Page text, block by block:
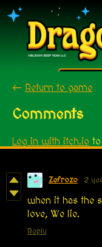
← Return to game
Comments
Log in with itch.io
Zefrozo 2
when it has the
love, We lie.
Reply